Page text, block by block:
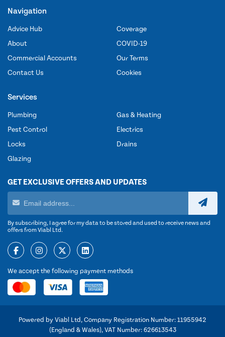
Navigation
Advice Hub
About
Commercial Accounts
Contact Us
Coverage
COVID-19
Our Terms
Cookies
Services
Plumbing
Pest Control
Locks
Glazing
Gas & Heating
Electrics
Drains
GET EXCLUSIVE OFFERS AND UPDATES
By subscribing, I agree for my data to be stored and used to receive news and
offers from Viabl Ltd.
We accept the following payment methods
Powered by Viabl Ltd, Company Registration Number: 11955942
(England & Wales), VAT Number: 626613543